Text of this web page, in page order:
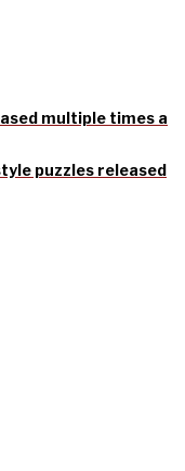
multiple times a
puzzles released